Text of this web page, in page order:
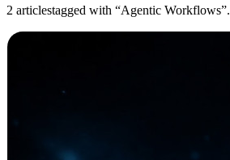
2 articlestagged with “Agentic Workflows”.